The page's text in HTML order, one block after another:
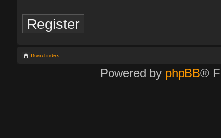
Register
Board index
Powered by phpBB®